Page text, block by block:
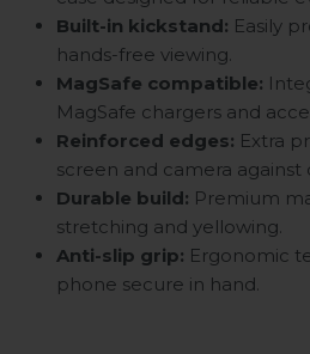
Built-in kickstand: Easily
hands-free viewing.
MagSafe compatible:
MagSafe chargers and
Reinforced edges: Extra
screen and camera
Durable build: Premium
stretching and yellowing.
Anti-slip grip: Ergonomic
phone secure in hand.